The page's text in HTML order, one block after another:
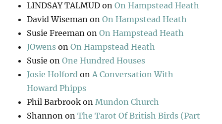
LINDSAY TALMUD onOn Hampstead Heath
David Wiseman onOn Hampstead Heath
Susie Freeman onOn Hampstead Heath
JOwens onOn Hampstead Heath
Susie onOne Hundred Houses
Josie Holford onA Conversation With
Howard Phipps
Phil Barbrook onMundon Church
Shannon onThe Tarot Of British Birds (Part